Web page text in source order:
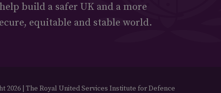
build a safer UK and a more
equitable and stable world.
2026 | The Royal United Services Institute for Defence